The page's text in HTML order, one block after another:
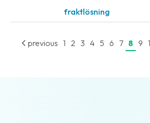
Job
fraktlösning
previous 1 2 3 4 5 6 7 8 9